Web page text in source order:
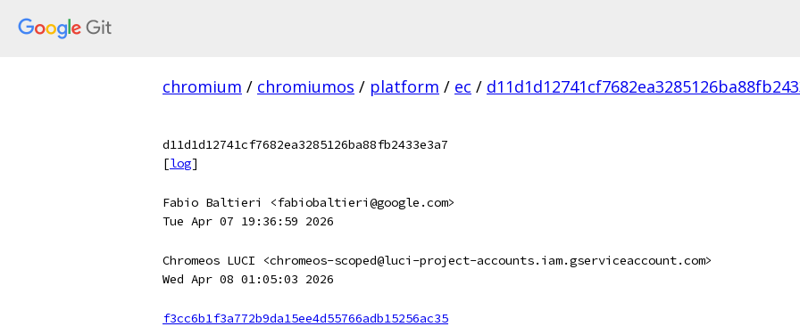
chromium / chromiumos / platform / ec /
d11d1d12741cf7682ea3285126ba88fb2433e3a7
[log]
Fabio Baltieri <fabiobaltieri@google.com>
Tue Apr 07 19:36:59 2026
Chromeos LUCI <chromeos-scoped@luci-project-accounts.iam.gserviceaccount.com>
Wed Apr 08 01:05:03 2026
f3cc6b1f3a772b9da15ee4d55766adb15256ac35